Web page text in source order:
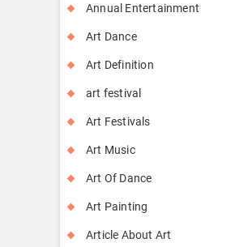
Annual Entertainment
Art Dance
Art Definition
art festival
Art Festivals
Art Music
Art Of Dance
Art Painting
Article About Art